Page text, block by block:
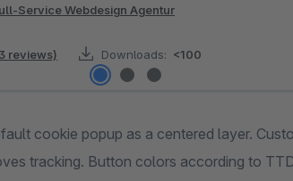
Service Webdesign Agentur
reviews) Downloads: <100
cookie popup as a centered layer.
tracking. Button colors according to